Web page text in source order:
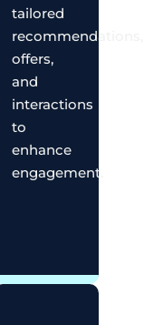
tailored
recommendations,
offers,
and
interactions
to
enhance
engagement.